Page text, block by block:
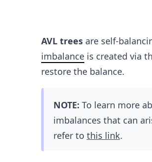
AVL trees are self-
imbalanceis created via
restore the balance.
NOTE: To learn more
imbalances that can
refer to this link.